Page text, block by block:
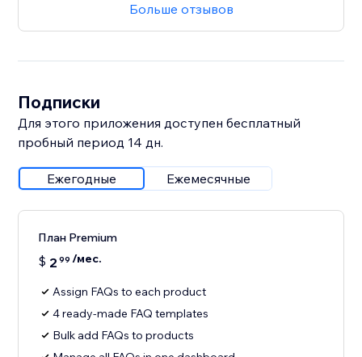
Больше отзывов
Подписки
Для этого приложения доступен бесплатный
пробный период 14 дн.
Ежегодные Ежемесячные
План Premium
$ 2 99 /мес.
Assign FAQs to each product
4 ready-made FAQ templates
Bulk add FAQs to products